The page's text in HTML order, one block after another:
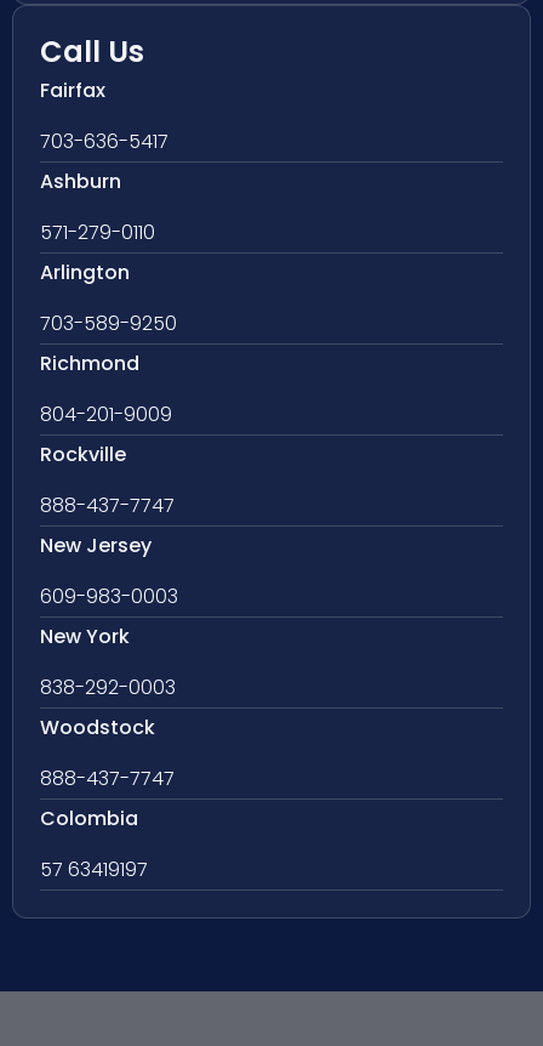
Call Us
Fairfax
703-636-5417
Ashburn
571-279-0110
Arlington
703-589-9250
Richmond
804-201-9009
Rockville
888-437-7747
New Jersey
609-983-0003
New York
838-292-0003
Woodstock
888-437-7747
Colombia
57 63419197